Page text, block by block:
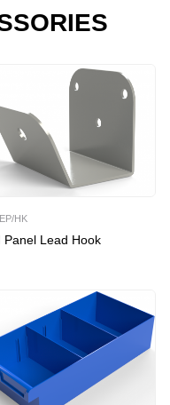
HK
Panel Lead Hook